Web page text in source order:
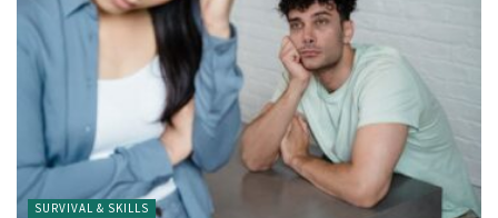
SURVIVAL & SKILLS